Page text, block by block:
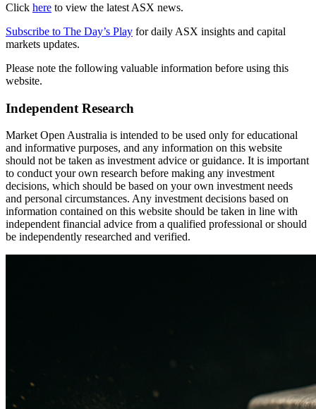
Click here to view the latest ASX news.
Subscribe to The Day’s Play for daily ASX insights and capital
markets updates.
Please note the following valuable information before using this
website.
Independent Research
Market Open Australia is intended to be used only for educational
and informative purposes, and any information on this website
should not be taken as investment advice or guidance. It is important
to conduct your own research before making any investment
decisions, which should be based on your own investment needs
and personal circumstances. Any investment decisions based on
information contained on this website should be taken in line with
independent financial advice from a qualified professional or should
be independently researched and verified.